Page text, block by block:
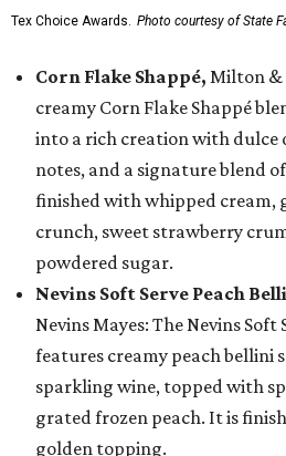
Tex Choice Awards. Photo courtesy of State
Corn Flake Shappé, Milton &
creamy Corn Flake Shappé
into a rich creation with dulce
notes, and a signature blend
finished with whipped cream,
crunch, sweet strawberry
powdered sugar.
Nevins Soft Serve Peach
Nevins Mayes: The Nevins
features creamy peach bellini
sparkling wine, topped with
grated frozen peach. It is
golden topping.